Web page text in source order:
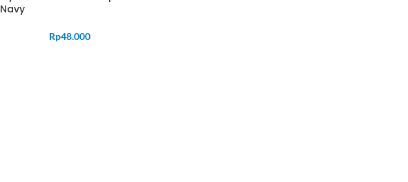
Navy
Rp48.000